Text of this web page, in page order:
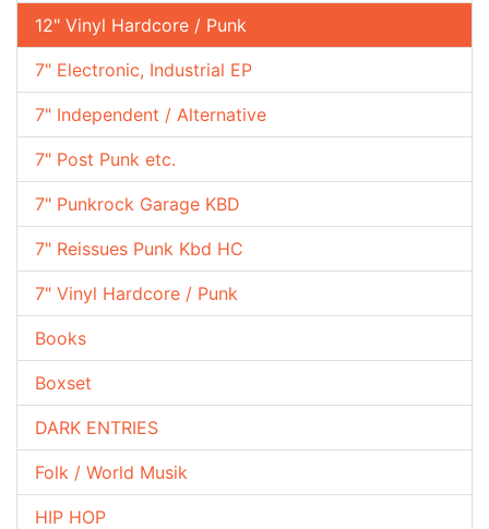
12" Vinyl Hardcore / Punk
7" Electronic, Industrial EP
7" Independent / Alternative
7" Post Punk etc.
7" Punkrock Garage KBD
7" Reissues Punk Kbd HC
7" Vinyl Hardcore / Punk
Books
Boxset
DARK ENTRIES
Folk / World Musik
HIP HOP